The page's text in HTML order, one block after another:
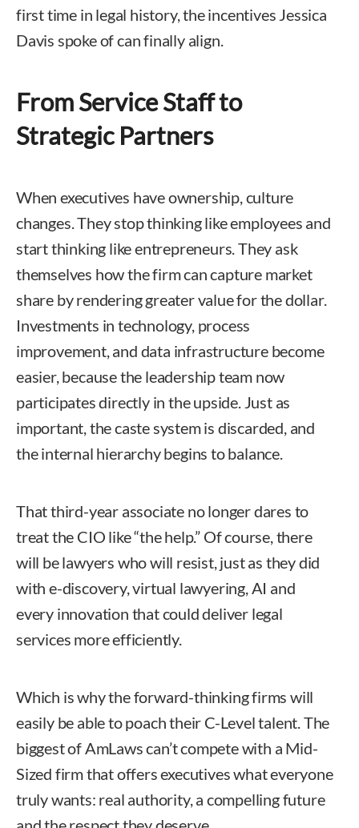
first time in legal history, the incentives Jessica
Davis spoke of can finally align.
From Service Staff to
Strategic Partners
When executives have ownership, culture
changes. They stop thinking like employees and
start thinking like entrepreneurs. They ask
themselves how the firm can capture market
share by rendering greater value for the dollar.
Investments in technology, process
improvement, and data infrastructure become
easier, because the leadership team now
participates directly in the upside. Just as
important, the caste system is discarded, and
the internal hierarchy begins to balance.
That third-year associate no longer dares to
treat the CIO like “the help.” Of course, there
will be lawyers who will resist, just as they did
with e-discovery, virtual lawyering, AI and
every innovation that could deliver legal
services more efficiently.
Which is why the forward-thinking firms will
easily be able to poach their C-Level talent. The
biggest of AmLaws can’t compete with a Mid-
Sized firm that offers executives what everyone
truly wants: real authority, a compelling future